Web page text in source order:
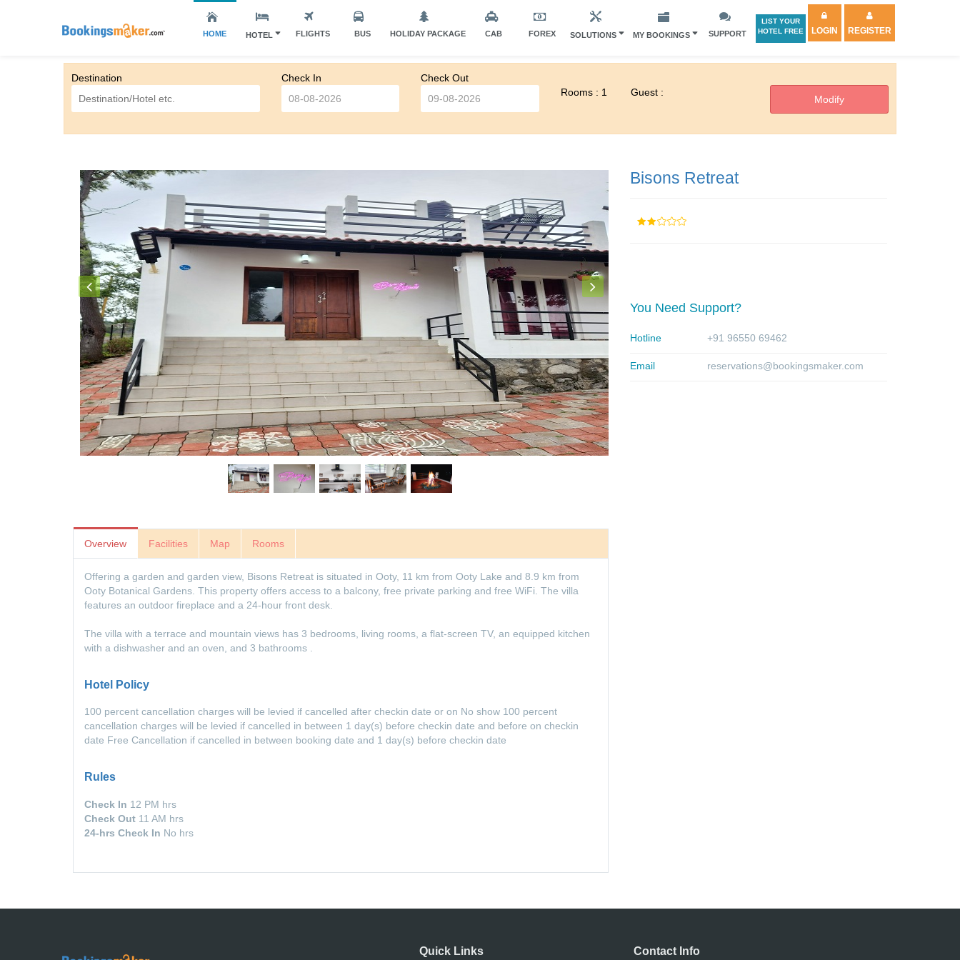
HOME HOTEL FLIGHTS BUS HOLIDAY PACKAGE CAB FOREX SOLUTIONS MY BOOKINGS SUPPORT
LIST YOUR
HOTEL FREE
LOGIN REGISTER
Destination Check In
Check Out
Rooms : 1
Guest :
Overview Facilities Map Rooms
Offering a garden and garden view, Bisons Retreat is situated in Ooty, 11 km from Ooty Lake and 8.9 km from
Ooty Botanical Gardens. This property offers access to a balcony, free private parking and free WiFi. The villa
features an outdoor fireplace and a 24-hour front desk.
The villa with a terrace and mountain views has 3 bedrooms, living rooms, a flat-screen TV, an equipped kitchen
with a dishwasher and an oven, and 3 bathrooms .
Hotel Policy
100 percent cancellation charges will be levied if cancelled after checkin date or on No show 100 percent
cancellation charges will be levied if cancelled in between 1 day(s) before checkin date and before on checkin
date Free Cancellation if cancelled in between booking date and 1 day(s) before checkin date
Rules
Check In 12 PM hrs
Check Out 11 AM hrs
24-hrs Check In No hrs
Bisons Retreat
You Need Support?
Hotline +91 96550 69462
Email reservations@bookingsmaker.com
Quick Links Contact Info